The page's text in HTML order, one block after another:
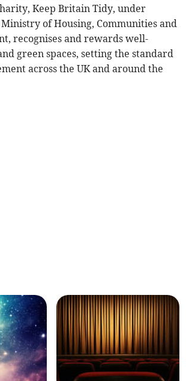
Keep Britain Tidy, under
of Housing, Communities and
recognises and rewards well-
green spaces, setting the standard
across the UK and around the